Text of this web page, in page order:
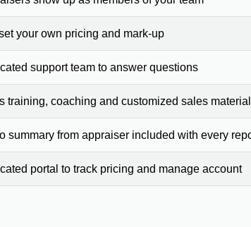
your own pricing and mark-up
support team to answer questions
training, coaching and customized sales
summary from appraiser included with every
portal to track pricing and manage account